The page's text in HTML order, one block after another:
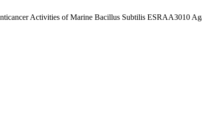
Activities of Marine Bacillus Subtilis ESRAA3010